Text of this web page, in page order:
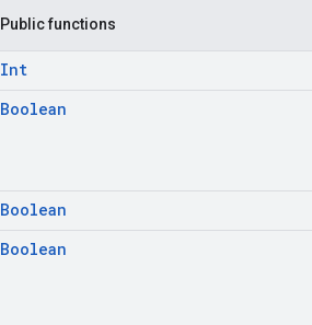
Public functions
Int
Boolean
Boolean
Boolean